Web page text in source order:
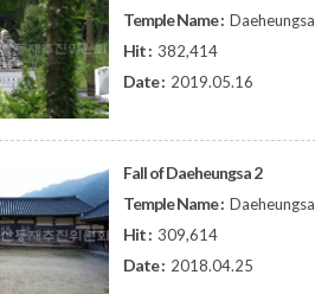
Temple Name : Daeheungsa
Hit : 382,414
Date : 2019.05.16
Fall of Daeheungsa 2
Temple Name : Daeheungsa
Hit : 309,614
Date : 2018.04.25